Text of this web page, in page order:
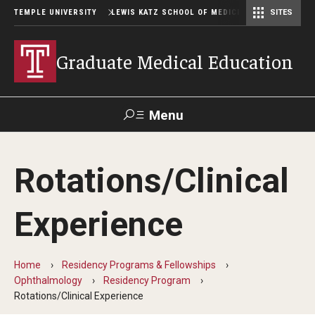
TEMPLE UNIVERSITY LEWIS KATZ SCHOOL OF MEDICINE SITES
Graduate Medical Education
Menu
Temple
News
Faculty
GIVE TO
GME Administration
Residency & Fellowship Leadership
Rotations/Clinical
Experience
Home
Residency Programs & Fellowships
Ophthalmology
Residency Program
Rotations/Clinical Experience